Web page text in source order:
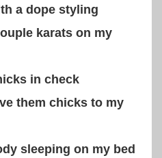
a dope styling
karats on my
in check
them chicks to my
sleeping on my bed